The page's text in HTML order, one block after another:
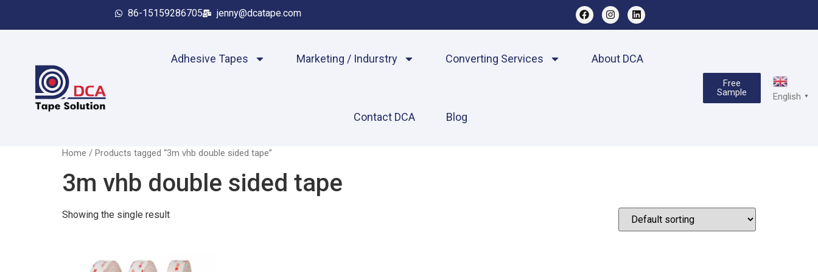
86-15159286705 jenny@dcatape.com
Adhesive Tapes Marketing / Indurstry Converting Services About DCA
Contact DCA Blog
Free
Sample
English ▼
Home / Products tagged “3m vhb double sided tape”
3m vhb double sided tape
Showing the single result